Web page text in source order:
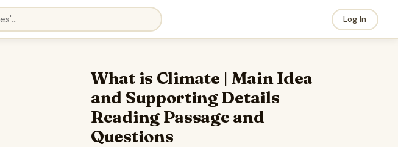
Log In
What is Climate | Main Idea
and Supporting Details
Reading Passage and
Questions